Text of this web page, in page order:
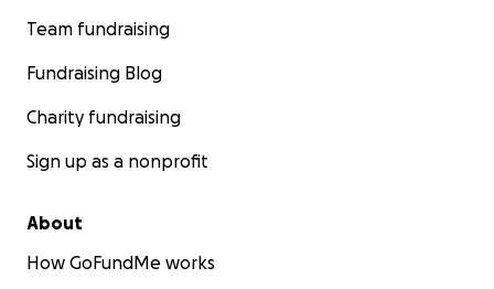
Team fundraising
Fundraising Blog
Charity fundraising
Sign up as a nonprofit
About
How GoFundMe works